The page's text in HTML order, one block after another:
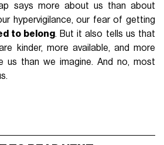
says more about us than about
hypervigilance, our fear of getting
to belong. But it also tells us that
kinder, more available, and more
us than we imagine. And no, most